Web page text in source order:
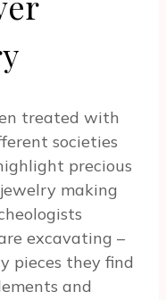
treated with
societies
precious
making
excavating –
pieces they find
and